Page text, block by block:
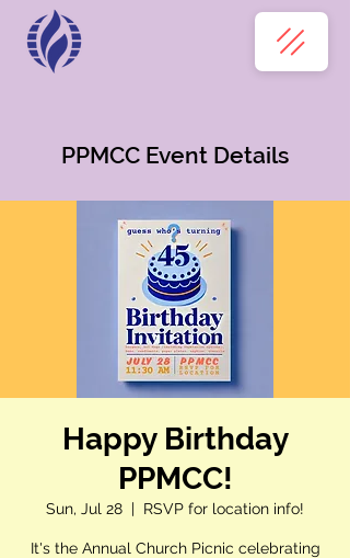
PPMCC Event Details
Happy Birthday
PPMCC!
Sun, Jul 28
  |
RSVP for location info!
It's the Annual Church Picnic celebrating